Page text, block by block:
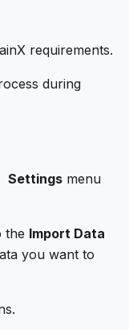
requirements.
during
Settings menu
the Import Data
you want to